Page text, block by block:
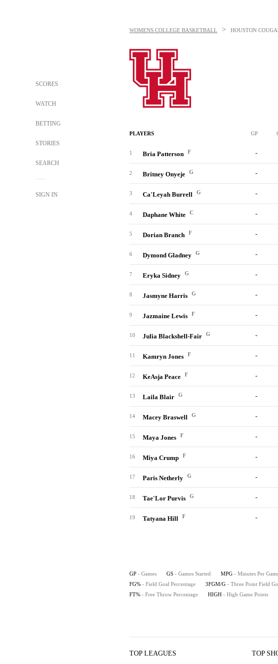
SCORES
WATCH
BETTING
STORIES
SEARCH
SIGN IN
WOMENS COLLEGE BASKETBALL > HOUSTON
PLAYERS GP
1 Bria Patterson F -
2 Britney Onyeje G -
3 Ca'Leyah Burrell G -
4 Daphane White C -
5 Dorian Branch F -
6 Dymond Gladney G -
7 Eryka Sidney G -
8 Jasmyne Harris G -
9 Jazmaine Lewis F -
10 Julia Blackshell-Fair G -
11 Kamryn Jones F -
12 KeAsja Peace F -
13 Laila Blair G -
14 Macey Braswell G -
15 Maya Jones F -
16 Miya Crump F -
17 Paris Netherly G -
18 Tae'Lor Purvis G -
19 Tatyana Hill F -
GP - Games GS - Games Started MPG - Minutes Per
FG% - Field Goal Percentage 3FGM/G - Three Point Field
FT% - Free Throw Percentage HIGH - High Game Points
TOP LEAGUES TOP